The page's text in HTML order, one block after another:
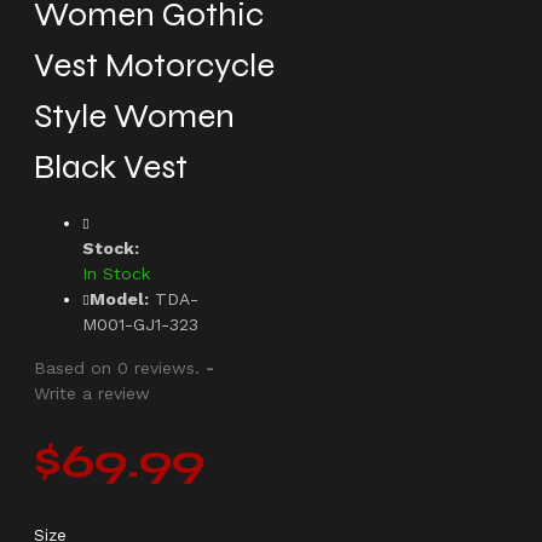
Women Gothic
Vest Motorcycle
Style Women
Black Vest
Stock:
In Stock
Model: TDA-
M001-GJ1-323
Based on 0 reviews. -
Write a review
$69.99
Size